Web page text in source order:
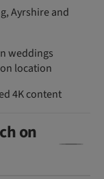
Ayrshire and
weddings
location
4K content
on